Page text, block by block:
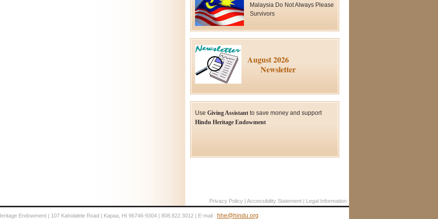
Malaysia Do Not Always Please
Survivors
August 2026
Newsletter
Use Giving Assistant to save money and support
Hindu Heritage Endowment
Privacy Policy Accessibility Statement Legal Information
Endowment | 107 Kaholalele Road | Kapaa, HI 96746-9304 | 808.822.3012 | E-mail : hhe@hindu.org